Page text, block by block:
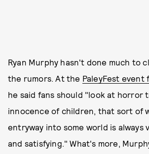
Ryan Murphy hasn't done much to
the rumors. At the PaleyFest event
he said fans should "look at horror
innocence of children, that sort of
entryway into some world is always
and satisfying." What's more,